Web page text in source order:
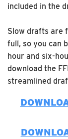
included in the
Slow drafts are
full, so you can
hour and six-
download the
streamlined